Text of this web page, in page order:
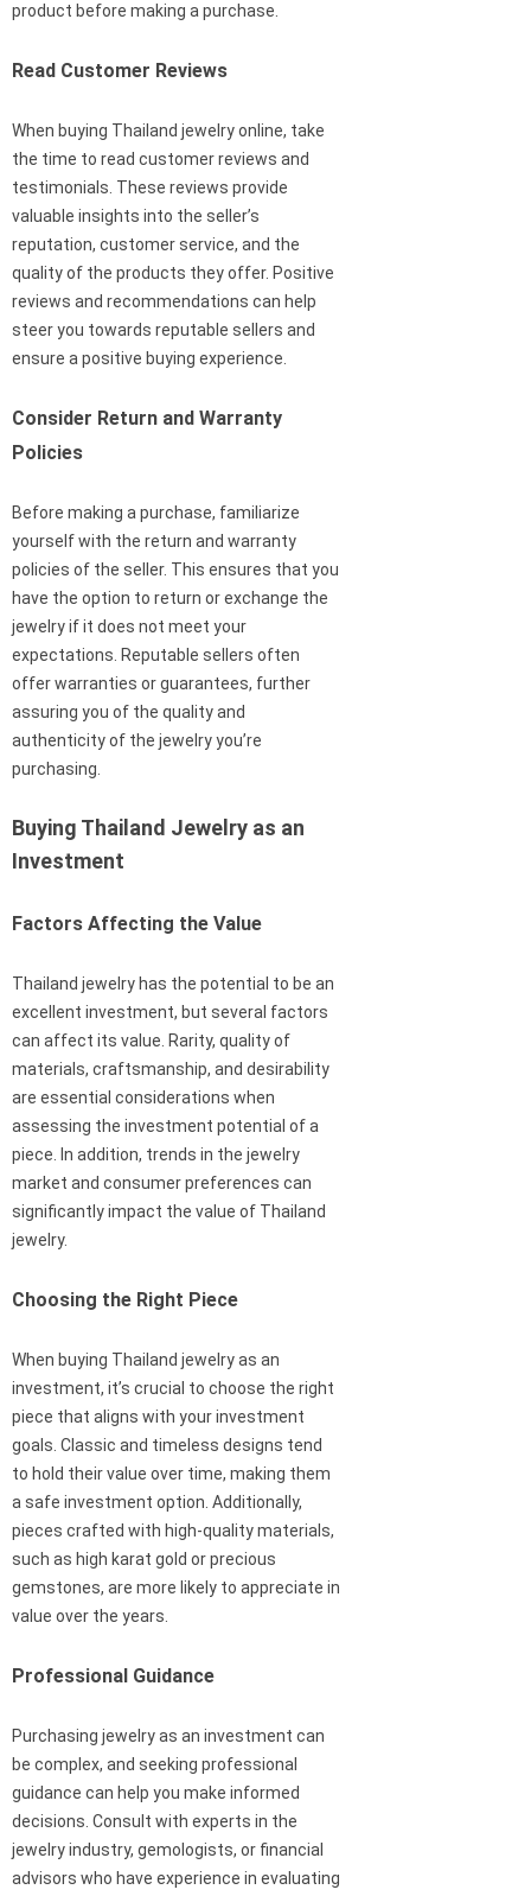
product before making a purchase.
Read Customer Reviews
When buying Thailand jewelry online, take
the time to read customer reviews and
testimonials. These reviews provide
valuable insights into the seller’s
reputation, customer service, and the
quality of the products they offer. Positive
reviews and recommendations can help
steer you towards reputable sellers and
ensure a positive buying experience.
Consider Return and Warranty
Policies
Before making a purchase, familiarize
yourself with the return and warranty
policies of the seller. This ensures that you
have the option to return or exchange the
jewelry if it does not meet your
expectations. Reputable sellers often
offer warranties or guarantees, further
assuring you of the quality and
authenticity of the jewelry you’re
purchasing.
Buying Thailand Jewelry as an
Investment
Factors Affecting the Value
Thailand jewelry has the potential to be an
excellent investment, but several factors
can affect its value. Rarity, quality of
materials, craftsmanship, and desirability
are essential considerations when
assessing the investment potential of a
piece. In addition, trends in the jewelry
market and consumer preferences can
significantly impact the value of Thailand
jewelry.
Choosing the Right Piece
When buying Thailand jewelry as an
investment, it’s crucial to choose the right
piece that aligns with your investment
goals. Classic and timeless designs tend
to hold their value over time, making them
a safe investment option. Additionally,
pieces crafted with high-quality materials,
such as high karat gold or precious
gemstones, are more likely to appreciate in
value over the years.
Professional Guidance
Purchasing jewelry as an investment can
be complex, and seeking professional
guidance can help you make informed
decisions. Consult with experts in the
jewelry industry, gemologists, or financial
advisors who have experience in evaluating